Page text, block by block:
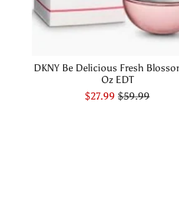
DKNY Be Delicious Fresh
Oz EDT
$27.99 $59.99